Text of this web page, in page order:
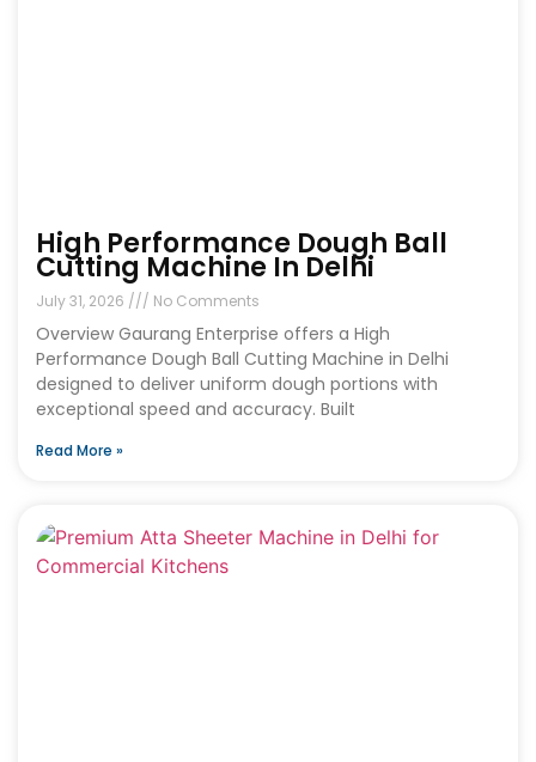
High Performance Dough Ball
Cutting Machine In Delhi
July 31, 2026 No Comments
Overview Gaurang Enterprise offers a High
Performance Dough Ball Cutting Machine in Delhi
designed to deliver uniform dough portions with
exceptional speed and accuracy. Built
Read More »